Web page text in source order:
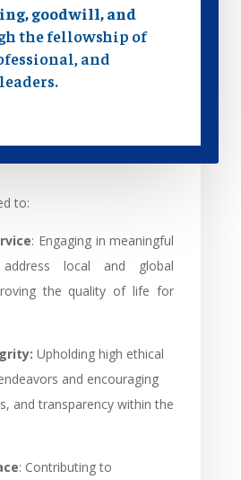
goodwill, and
the fellowship of
and
to:
: Engaging in meaningful
local and global
the quality of life for
Upholding high ethical
and encouraging
and transparency within the
: Contributing to